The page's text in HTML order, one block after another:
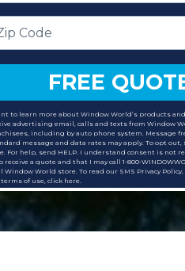
FREE
to learn more about Window World’s products
advertising email, calls and texts from Window
including by auto phone system. Message
message and data rates may apply. To opt out,
For help, send HELP. I understand consent is not
receive a quote and that I may call 1-800-
Window World store. To read our SMS Privacy Policy,
of use, click here.